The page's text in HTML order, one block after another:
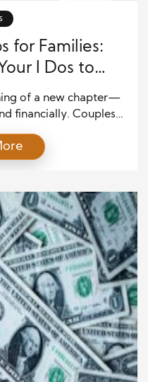
for Families:
I Dos to
of a new chapter—
financially. Couples
success. Creating a
goals and ensures
honesty, and
Sit down […]